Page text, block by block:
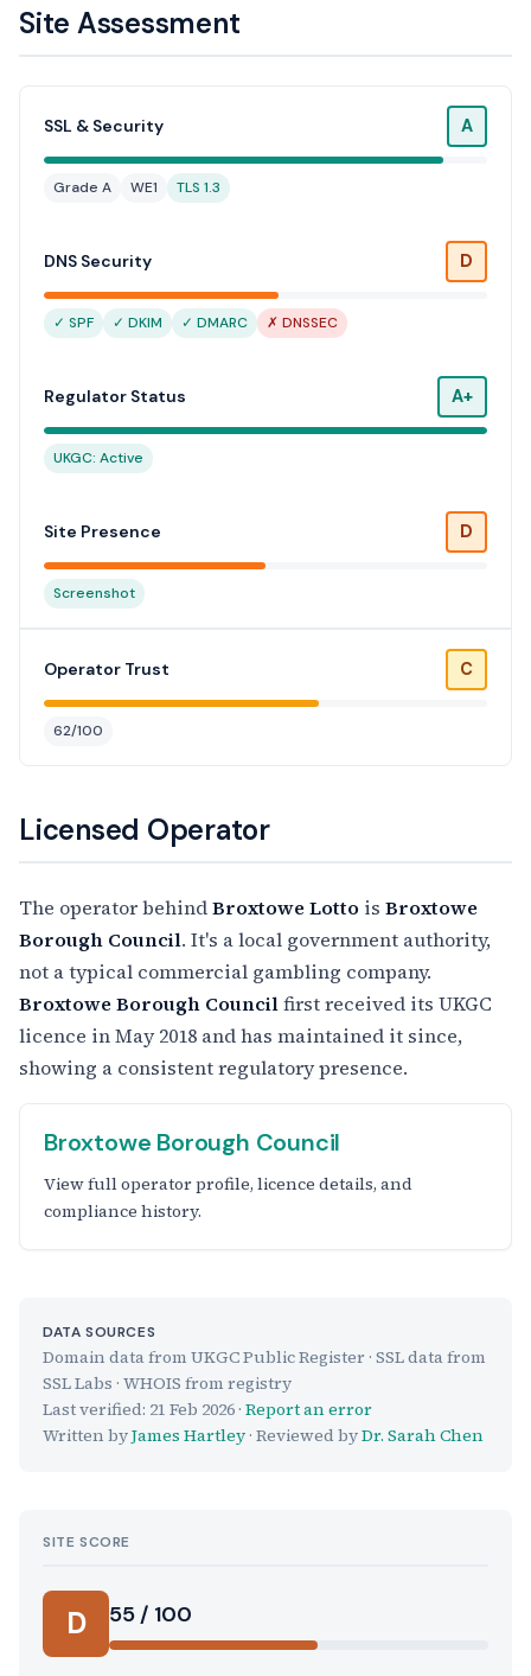
Site Assessment
SSL & Security A
Grade A WE1 TLS 1.3
DNS Security D
✓ SPF ✓ DKIM ✓ DMARC ✗ DNSSEC
Regulator Status A+
UKGC: Active
Site Presence D
Screenshot
Operator Trust C
62/100
Licensed Operator
The operator behindBroxtowe Lotto is Broxtowe
Borough Council. It's a local government authority,
not a typical commercial gambling company.
Broxtowe Borough Councilfirst received its UKGC
licence in May 2018 and has maintained it since,
showing a consistent regulatory presence.
Broxtowe Borough Council
View full operator profile, licence details, and
compliance history.
DATA SOURCES
Domain data from UKGC Public Register · SSL data from
SSL Labs · WHOIS from registry
Last verified: 21 Feb 2026 · Report an error
Written byJames Hartley · Reviewed byDr. Sarah Chen
SITE SCORE
D 55 / 100